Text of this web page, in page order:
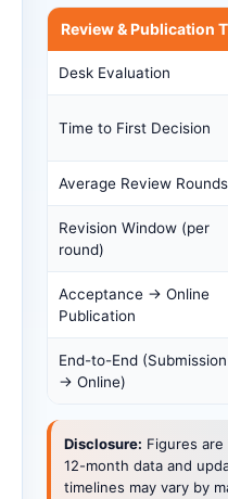
Review & Publication
Desk Evaluation
Time to First Decision
Average Review Rounds
Revision Window (per
round)
Acceptance → Online
Publication
End-to-End (Submission
→ Online)
Disclosure: Figures
12-month data and
timelines may vary by